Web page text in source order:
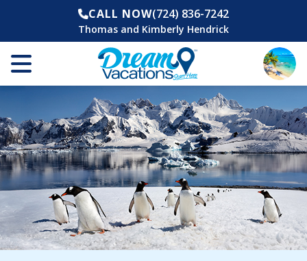
CALL NOW(724) 836-7242
Thomas and Kimberly Hendrick